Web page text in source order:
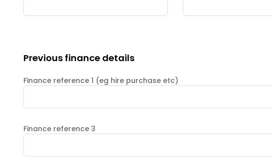
Previous finance details
Finance reference 1 (eg hire purchase etc)
Finance reference 3